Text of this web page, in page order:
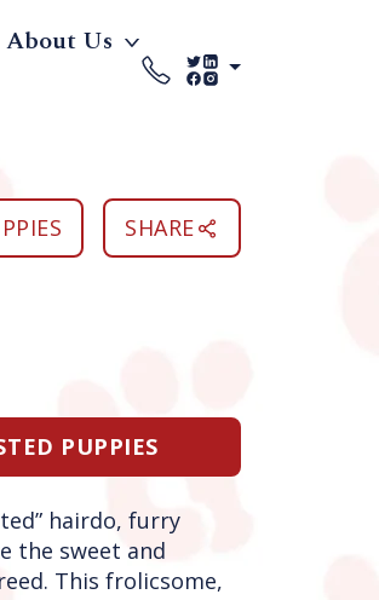
About Us
SHARE
PUPPIES
hairdo, furry
the sweet and
This frolicsome,